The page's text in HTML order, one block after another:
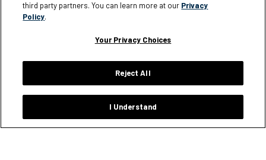
Returns
Affiliates
third party partners. You can learn more at our Privacy
Policy.
Your Privacy Choices
Reject All
I Understand